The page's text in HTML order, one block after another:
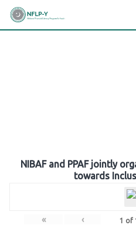
Skip
NIBAF and PPAF jointly
towards
« ‹ 1 of